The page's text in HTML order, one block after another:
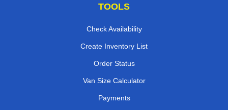
TOOLS
Check Availability
Create Inventory List
Order Status
Van Size Calculator
Payments